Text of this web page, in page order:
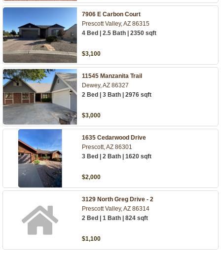
7906 E Carbon Court
Prescott Valley, AZ 86315
4 Bed | 2.5 Bath | 2350 sqft
$3,100
11545 Manzanita Trail
Dewey, AZ 86327
2 Bed | 3 Bath | 2976 sqft
$3,000
1635 Cedarwood Drive
Prescott, AZ 86301
3 Bed | 2 Bath | 1620 sqft
$2,000
3129 North Greg Drive - 2
Prescott Valley, AZ 86314
2 Bed | 1 Bath | 824 sqft
$1,100